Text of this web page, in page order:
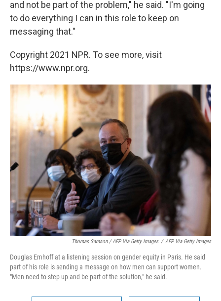
and not be part of the problem," he said. "I'm going
to do everything I can in this role to keep on
messaging that."
Copyright 2021 NPR. To see more, visit
https://www.npr.org.
Thomas Samson / AFP Via Getty Images / AFP Via Getty Images
Douglas Emhoff at a listening session on gender equity in Paris. He said
part of his role is sending a message on how men can support women.
"Men need to step up and be part of the solution," he said.